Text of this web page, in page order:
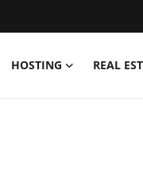
HOSTING REAL